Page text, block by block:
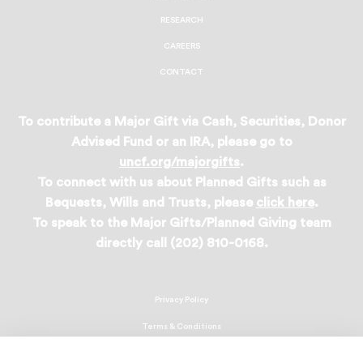
RESEARCH
CAREERS
CONTACT
To contribute a Major Gift via Cash, Securities, Donor
Advised Fund or an IRA, please go to
uncf.org/majorgifts.
To connect with us about Planned Gifts such as
Bequests, Wills and Trusts, please click here.
To speak to the Major Gifts/Planned Giving team
directly call (202) 810-0168.
Privacy Policy
Terms & Conditions